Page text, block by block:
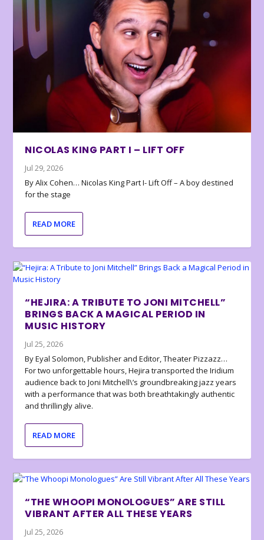
NICOLAS KING PART I – LIFT OFF
Jul 29, 2026
By Alix Cohen… Nicolas King Part I- Lift Off – A boy destined
for the stage
READ MORE
“HEJIRA: A TRIBUTE TO JONI MITCHELL”
BRINGS BACK A MAGICAL PERIOD IN
MUSIC HISTORY
Jul 25, 2026
By Eyal Solomon, Publisher and Editor, Theater Pizzazz…
For two unforgettable hours, Hejira transported the Iridium
audience back to Joni Mitchell\’s groundbreaking jazz years
with a performance that was both breathtakingly authentic
and thrillingly alive.
READ MORE
“THE WHOOPI MONOLOGUES” ARE STILL
VIBRANT AFTER ALL THESE YEARS
Jul 25, 2026